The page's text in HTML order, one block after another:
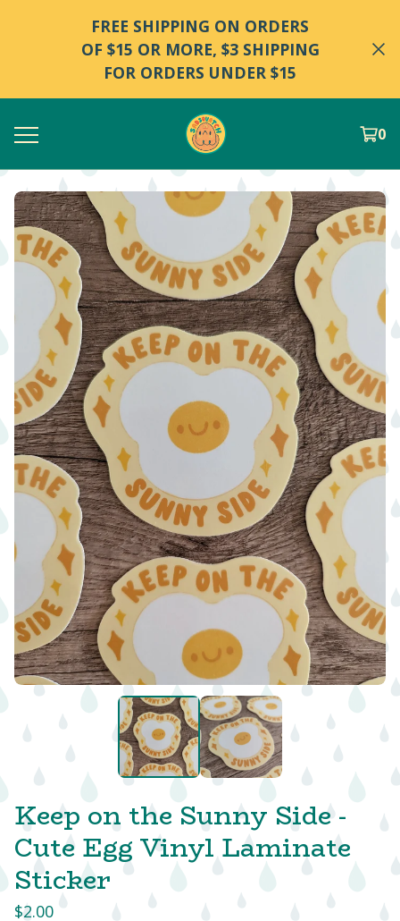
FREE SHIPPING ON ORDERS
OF $15 OR MORE, $3 SHIPPING
FOR ORDERS UNDER $15
0
Keep on the Sunny Side -
Cute Egg Vinyl Laminate
Sticker
$2.00